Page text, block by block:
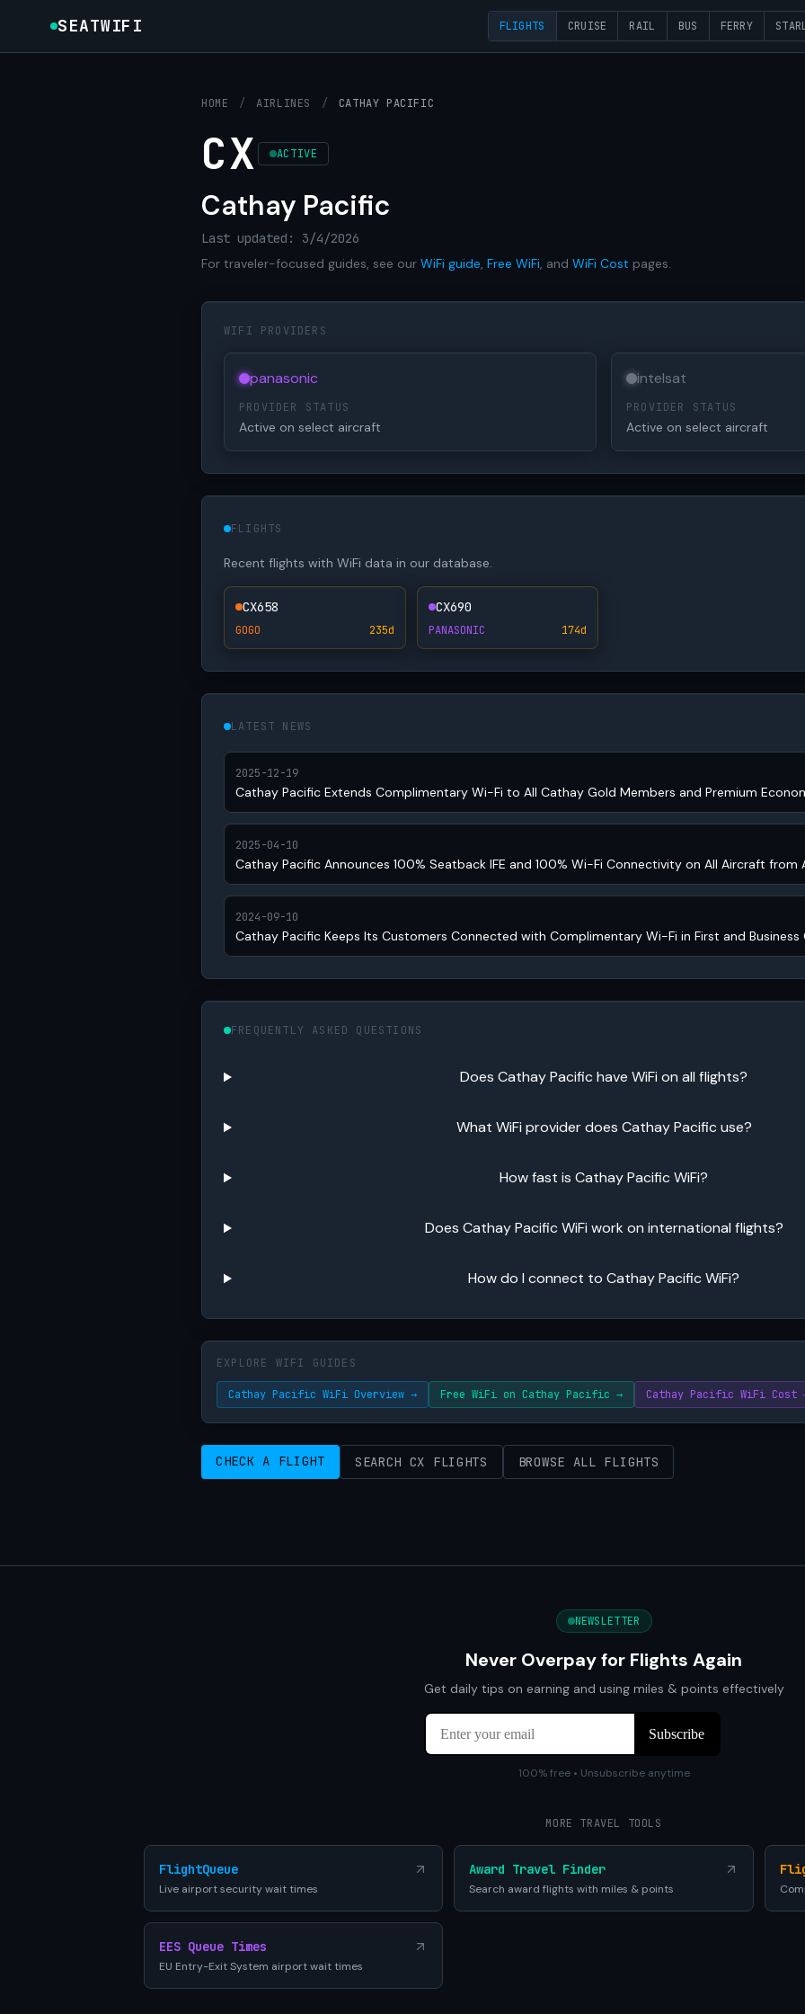
SEATWIFI FLIGHTS CRUISE RAIL BUS FERRY
HOME / AIRLINES / CATHAY PACIFIC
CX ACTIVE
Cathay Pacific
Last updated: 3/4/2026
For traveler-focused guides, see our WiFi guide, Free WiFi, and WiFi Cost pages.
WIFI PROVIDERS
panasonic
PROVIDER STATUS
Active on select aircraft
intelsat
PROVIDER STATUS
Active on select aircraft
FLIGHTS
Recent flights with WiFi data in our database.
CX658
GOGO 235d
CX690
PANASONIC 174d
LATEST NEWS
2025-12-19
Cathay Pacific Extends Complimentary Wi-Fi to All Cathay Gold Members and Premium
2025-04-10
Cathay Pacific Announces 100% Seatback IFE and 100% Wi-Fi Connectivity on All Aircraft from
2024-09-10
Cathay Pacific Keeps Its Customers Connected with Complimentary Wi-Fi in First and Business
FREQUENTLY ASKED QUESTIONS
Does Cathay Pacific have WiFi on all flights?
What WiFi provider does Cathay Pacific use?
How fast is Cathay Pacific WiFi?
Does Cathay Pacific WiFi work on international flights?
How do I connect to Cathay Pacific WiFi?
EXPLORE WIFI GUIDES
Cathay Pacific WiFi Overview → Free WiFi on Cathay Pacific → Cathay Pacific WiFi Cost
CHECK A FLIGHT SEARCH CX FLIGHTS BROWSE ALL FLIGHTS
NEWSLETTER
Never Overpay for Flights Again
Get daily tips on earning and using miles & points effectively
100% free • Unsubscribe anytime
MORE TRAVEL TOOLS
FlightQueue
Live airport security wait times
Award Travel Finder
Search award flights with miles & points
EES Queue Times
EU Entry-Exit System airport wait times